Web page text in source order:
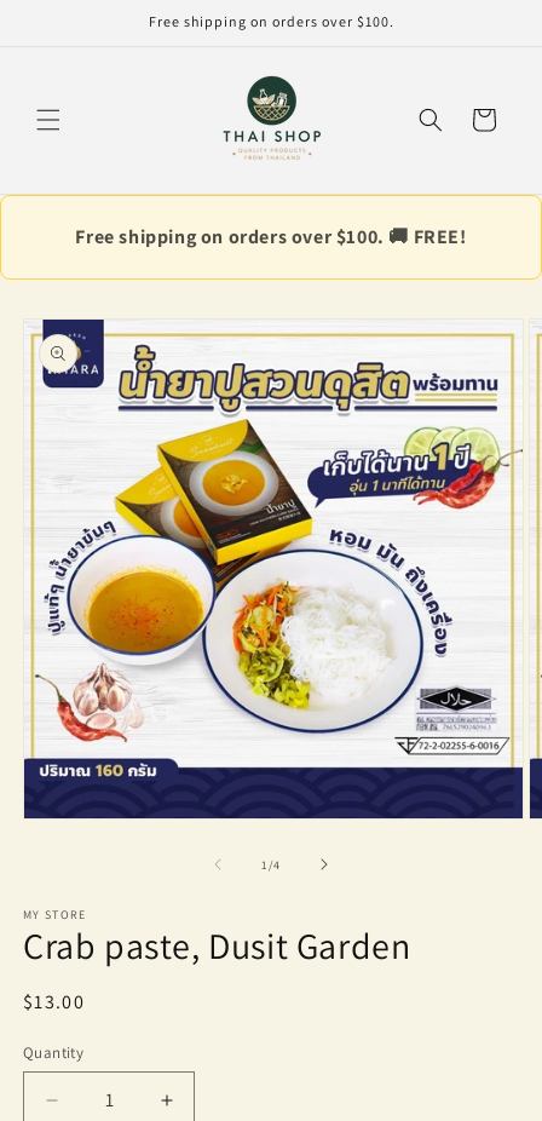
Free shipping on orders over $100.
Cart
Free shipping on orders over $100. 🚚 FREE!
Skip to
product
information
1 /of
4
MY STORE
Crab paste, Dusit Garden
Regular
$13.00
Quantity
Quantity
Decrease
Increase